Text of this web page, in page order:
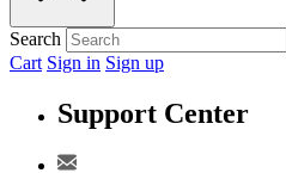
Search
Cart Sign in Sign up
Support Center